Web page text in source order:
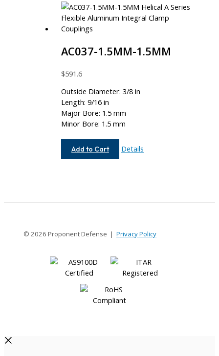
AC037-1.5MM-1.5MM
$591.6
Outside Diameter: 3/8 in
Length: 9/16 in
Major Bore: 1.5 mm
Minor Bore: 1.5 mm
Add to Cart
AC037-
Details
© 2026 Proponent Defense | Privacy Policy